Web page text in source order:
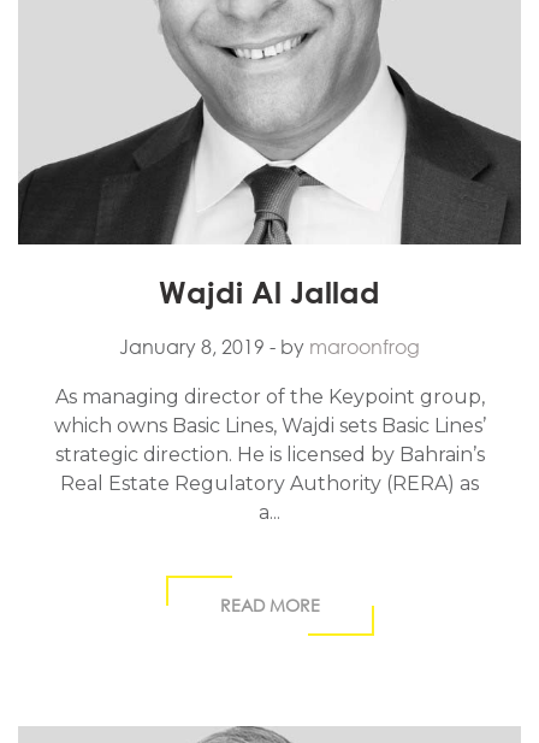
Wajdi Al Jallad
January 8, 2019 - by maroonfrog
As managing director of the Keypoint group,
which owns Basic Lines, Wajdi sets Basic Lines’
strategic direction. He is licensed by Bahrain’s
Real Estate Regulatory Authority (RERA) as
a...
READ MORE